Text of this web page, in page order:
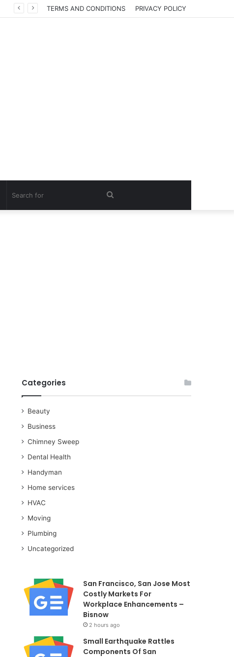
TERMS AND CONDITIONS PRIVACY POLICY
Search
Categories
Beauty
Business
Chimney Sweep
Dental Health
Handyman
Home services
HVAC
Moving
Plumbing
Uncategorized
San Francisco, San Jose Most
Costly Markets For
Workplace Enhancements –
Bisnow
2 hours ago
Small Earthquake Rattles
Components Of San